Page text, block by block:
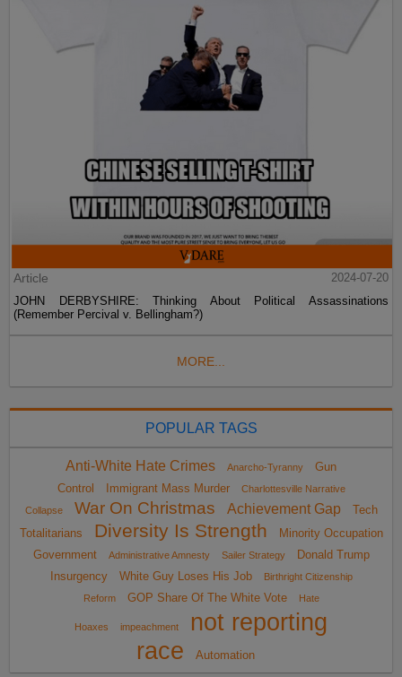
Article
2024-07-20
JOHN DERBYSHIRE: Thinking About Political Assassinations
(Remember Percival v. Bellingham?)
MORE...
POPULAR TAGS
Anti-White Hate Crimes Anarcho-Tyranny
Gun
Control
Immigrant Mass Murder
Charlottesville Narrative
Collapse
War On Christmas Achievement Gap
Tech
Totalitarians
Diversity Is Strength
Minority Occupation
Government
Administrative Amnesty Sailer Strategy
Donald Trump
Insurgency
White Guy Loses His Job
Birthright Citizenship
Reform
GOP Share Of The White Vote Hate
Hoaxes impeachment
not reporting
race
Automation